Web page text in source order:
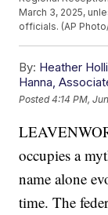
March 3, 2025,
officials. (AP
By: Heather
Hanna,
Posted4:14 PM,
occupies a
name alone
time. The